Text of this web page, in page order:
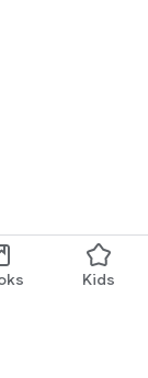
Kids